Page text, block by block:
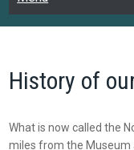
History of
What is now called the
miles from the Museum